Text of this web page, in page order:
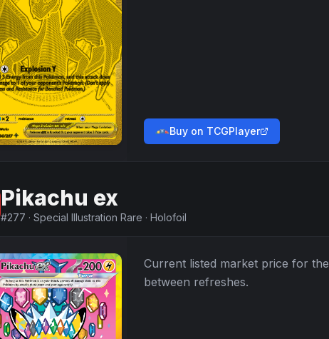
Buy on TCGPlayer
Pikachu ex
#277 · Special Illustration Rare · Holofoil
Current listed market price for the
between refreshes.